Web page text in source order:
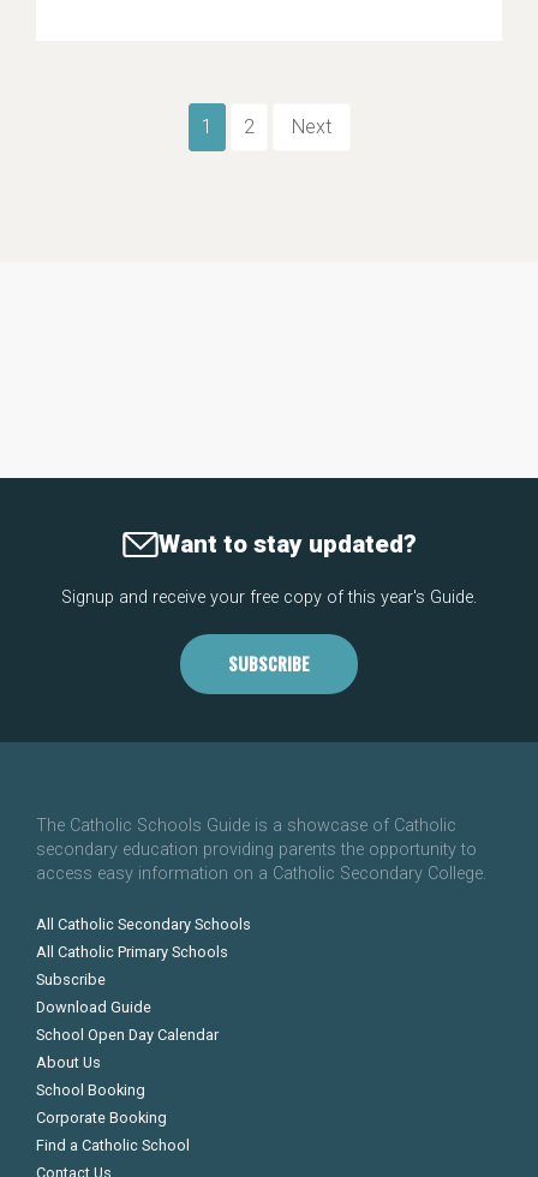
1 2 Next
Want to stay updated?
Signup and receive your free copy of this year's Guide.
SUBSCRIBE
The Catholic Schools Guide is a showcase of Catholic
secondary education providing parents the opportunity to
access easy information on a Catholic Secondary College.
All Catholic Secondary Schools
All Catholic Primary Schools
Subscribe
Download Guide
School Open Day Calendar
About Us
School Booking
Corporate Booking
Find a Catholic School
Contact Us